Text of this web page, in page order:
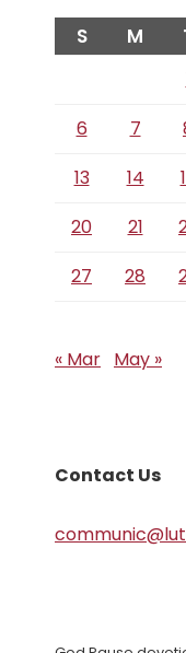
S M
6
7
13
14
20
21
27
28
« Mar May »
Contact Us